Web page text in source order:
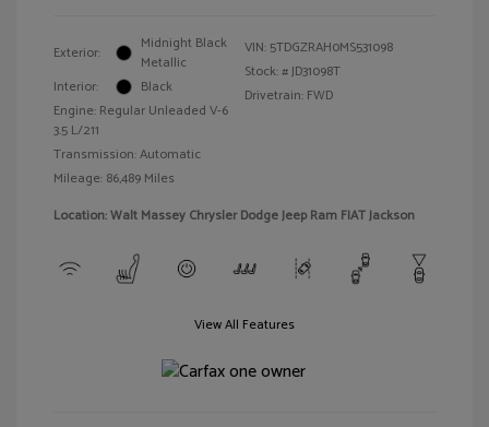
Exterior:
Midnight Black
Metallic
Interior:
Black
Engine: Regular Unleaded V-6
3.5 L/211
Transmission: Automatic
Mileage: 86,489 Miles
VIN: 5TDGZRAH0MS531098
Stock: #JD31098T
Drivetrain: FWD
Location: Walt Massey Chrysler Dodge Jeep Ram FIAT Jackson
View All Features